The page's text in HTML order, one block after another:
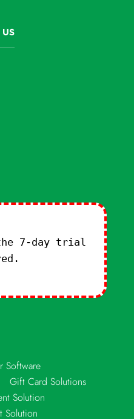
7-day trial
Software
Gift Card Solutions
Solution
Solution